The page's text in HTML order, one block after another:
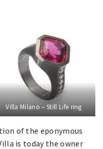
Villa Milano – Still Life ring
of the eponymous
is today the owner